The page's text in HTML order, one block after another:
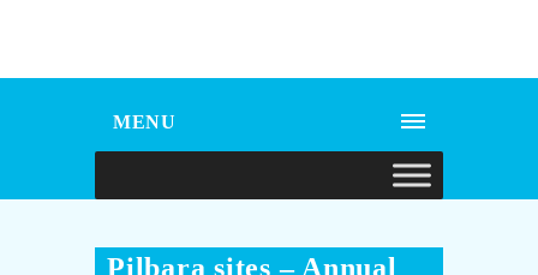
MENU
Pilbara sites – Annual